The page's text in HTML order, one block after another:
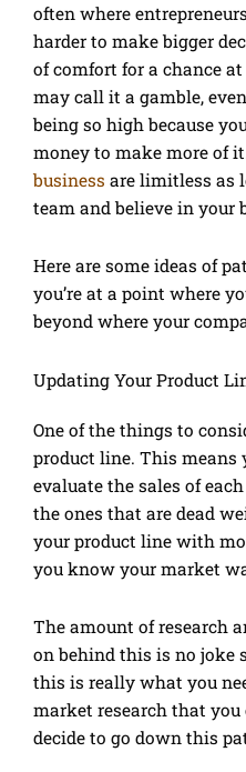
often where
harder to make bigger
of comfort for a chance
may call it a gamble,
being so high because
money to make more of
business are limitless as
team and believe in your
Here are some ideas of
you’re at a point where
beyond where your
Updating Your Product
One of the things to
product line. This means
evaluate the sales of
the ones that are dead
your product line with
you know your market
The amount of research
on behind this is no joke
this is really what you
market research that
decide to go down this